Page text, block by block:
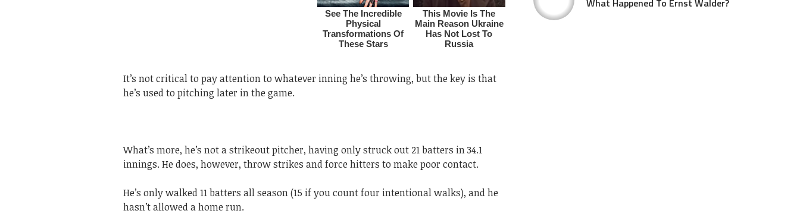
It’s not critical to pay attention to whatever inning he’s throwing, but the key is that
he’s used to pitching later in the game.
What’s more, he’s not a strikeout pitcher, having only struck out 21 batters in 34.1
innings. He does, however, throw strikes and force hitters to make poor contact.
He’s only walked 11 batters all season (15 if you count four intentional walks), and he
hasn’t allowed a home run.